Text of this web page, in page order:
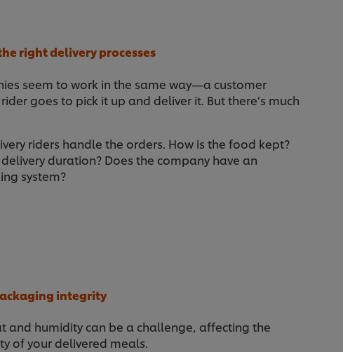
right delivery processes
seem to work in the same way—a customer
goes to pick it up and deliver it. But there’s much
riders handle the orders. How is the food kept?
duration? Does the company have an
system?
integrity
and humidity can be a challenge, affecting the
of your delivered meals.